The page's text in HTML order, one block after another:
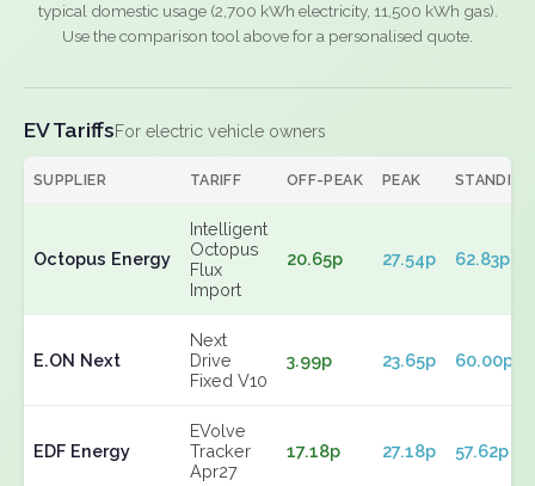
typical domestic usage (2,700 kWh electricity, 11,500 kWh gas).
Use the comparison tool above for a personalised quote.
EV TariffsFor electric vehicle owners
SUPPLIER TARIFF OFF-PEAK PEAK STANDING
Octopus Energy
Intelligent
Octopus
Flux
Import
20.65p 27.54p 62.83p
E.ON Next
Next
Drive
Fixed V10
3.99p 23.65p 60.00p
EDF Energy
EVolve
Tracker
Apr27
17.18p 27.18p 57.62p